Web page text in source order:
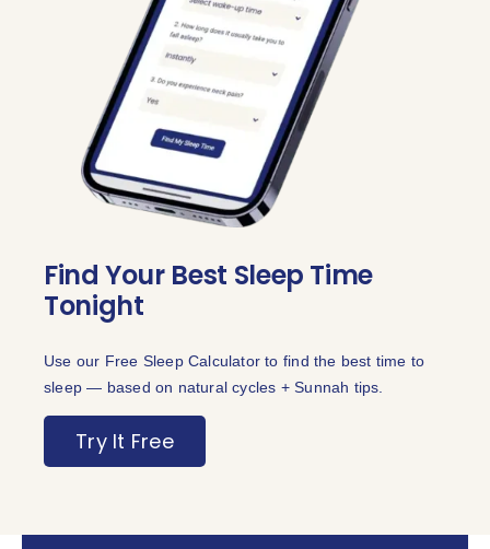
Find Your Best Sleep Time
Tonight
Use our Free Sleep Calculator to find the best time to
sleep — based on natural cycles + Sunnah tips.
Try It Free